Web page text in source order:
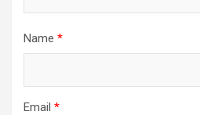
Name *
Email *